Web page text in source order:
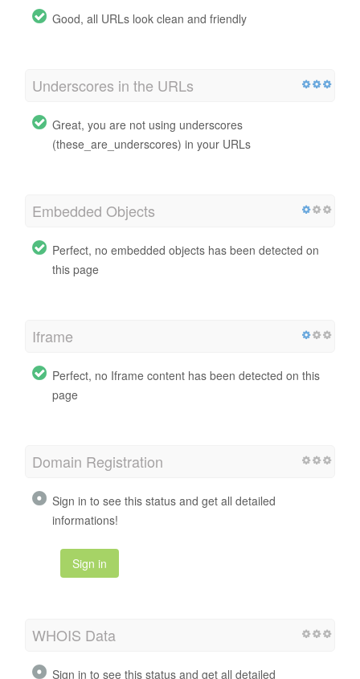
Good, all URLs look clean and friendly
Underscores in the URLs
Great, you are not using underscores
(these_are_underscores) in your URLs
Embedded Objects
Perfect, no embedded objects has been detected on
this page
Iframe
Perfect, no Iframe content has been detected on this
page
Domain Registration
Sign in to see this status and get all detailed
informations!
Sign in
WHOIS Data
Sign in to see this status and get all detailed